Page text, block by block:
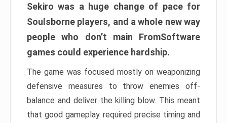
Sekiro was a huge change of pace for
Soulsborne players, and a whole new way
people who don’t main FromSoftware
games could experience hardship.
The game was focused mostly on weaponizing
defensive measures to throw enemies off-
balance and deliver the killing blow. This meant
that good gameplay required precise timing and